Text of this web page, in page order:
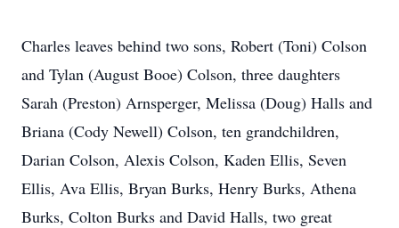
Charles leaves behind two sons, Robert (Toni) Colson
and Tylan (August Booe) Colson, three daughters
Sarah (Preston) Arnsperger, Melissa (Doug) Halls and
Briana (Cody Newell) Colson, ten grandchildren,
Darian Colson, Alexis Colson, Kaden Ellis, Seven
Ellis, Ava Ellis, Bryan Burks, Henry Burks, Athena
Burks, Colton Burks and David Halls, two great